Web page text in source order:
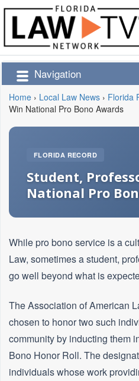
Navigation
Home › Local Law News › Florida
Win National Pro Bono Awards
FLORIDA RECORD
Student,
National Pro
While pro bono service is a
Law, sometimes a student,
go well beyond what is
The Association of American
chosen to honor two such
community by inducting them
Bono Honor Roll. The
individuals whose work